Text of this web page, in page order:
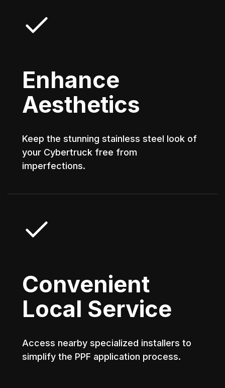
Enhance
Aesthetics
Keep the stunning stainless steel look of
your Cybertruck free from
imperfections.
Convenient
Local Service
Access nearby specialized installers to
simplify the PPF application process.